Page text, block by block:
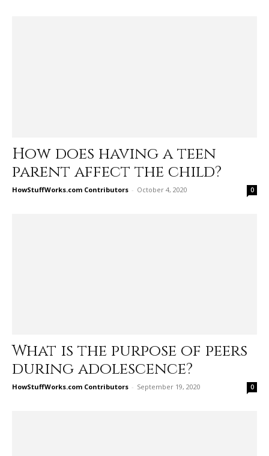
How does having a teen
parent affect the child?
HowStuffWorks.com Contributors - October 4, 2020 0
What is the purpose of peers
during adolescence?
HowStuffWorks.com Contributors - September 19, 2020 0